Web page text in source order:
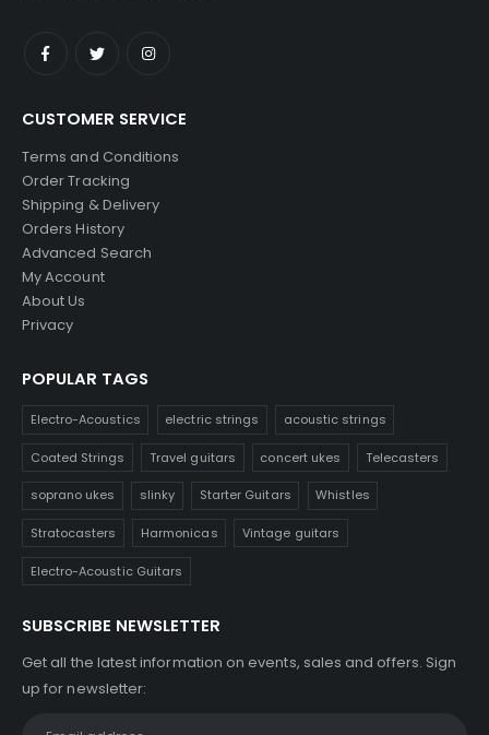
CUSTOMER SERVICE
Terms and Conditions
Order Tracking
Shipping & Delivery
Orders History
Advanced Search
My Account
About Us
Privacy
POPULAR TAGS
Electro-Acoustics electric strings acoustic strings
Coated Strings Travel guitars concert ukes Telecasters
soprano ukes slinky Starter Guitars Whistles
Stratocasters Harmonicas Vintage guitars
Electro-Acoustic Guitars
SUBSCRIBE NEWSLETTER
Get all the latest information on events, sales and offers. Sign
up for newsletter: